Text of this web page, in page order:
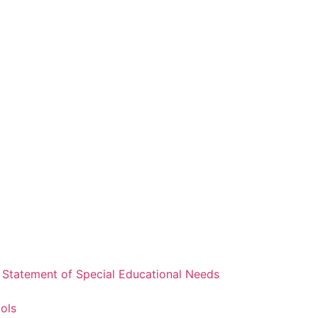
of Special Educational Needs